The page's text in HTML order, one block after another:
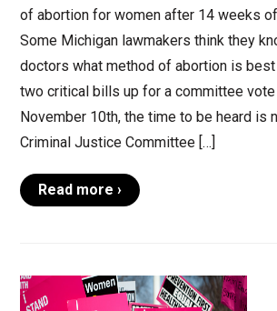
of abortion for women after 14 weeks
Some Michigan lawmakers think they
doctors what method of abortion is
two critical bills up for a committee vote
November 10th, the time to be heard is
Criminal Justice Committee […]
Read more ›